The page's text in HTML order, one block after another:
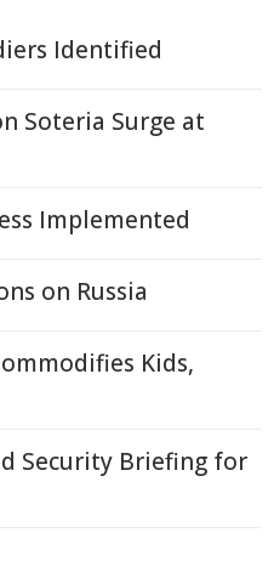
Identified
Soteria Surge at
Implemented
on Russia
Kids,
Security Briefing for